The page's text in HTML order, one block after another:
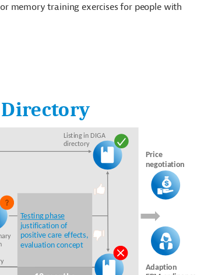
memory training exercises for people with